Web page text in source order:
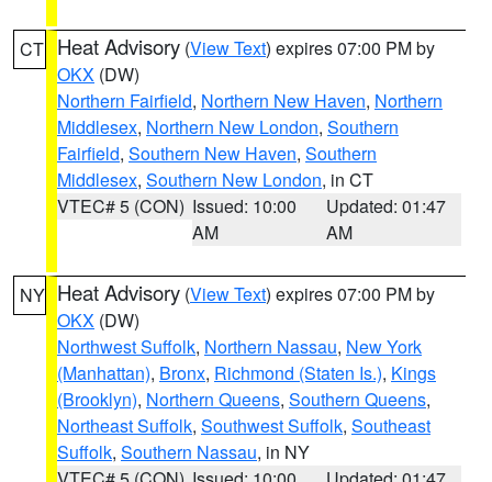
CT Heat Advisory (View Text) expires 07:00 PM by
OKX (DW)
Northern Fairfield, Northern New Haven, Northern
Middlesex, Northern New London, Southern
Fairfield, Southern New Haven, Southern
Middlesex, Southern New London, in CT
VTEC# 5 (CON) Issued: 10:00
AM
Updated: 01:47
AM
NY Heat Advisory (View Text) expires 07:00 PM by
OKX (DW)
Northwest Suffolk, Northern Nassau, New York
(Manhattan), Bronx, Richmond (Staten Is.), Kings
(Brooklyn), Northern Queens, Southern Queens,
Northeast Suffolk, Southwest Suffolk, Southeast
Suffolk, Southern Nassau, in NY